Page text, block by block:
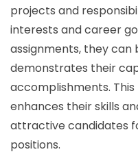
projects and
interests and career
assignments, they
demonstrates their
accomplishments.
enhances their skills
attractive candidates
positions.